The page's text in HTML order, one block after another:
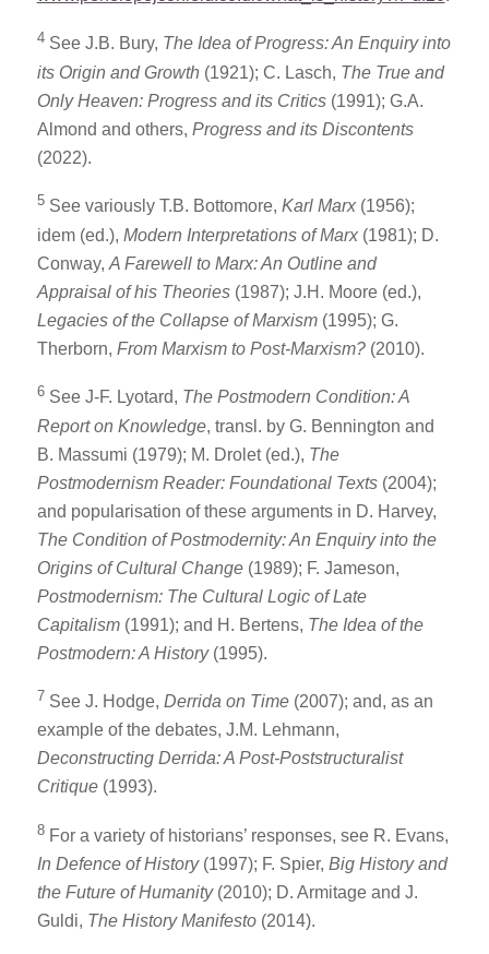
4 See J.B. Bury, The Idea of Progress: An Enquiry into
its Origin and Growth (1921); C. Lasch, The True and
Only Heaven: Progress and its Critics(1991); G.A.
Almond and others, Progress and its Discontents
(2022).
5 See variously T.B. Bottomore, Karl Marx(1956);
idem (ed.), Modern Interpretations of Marx(1981); D.
Conway, A Farewell to Marx: An Outline and
Appraisal of his Theories(1987); J.H. Moore (ed.),
Legacies of the Collapse of Marxism(1995); G.
Therborn, From Marxism to Post-Marxism?(2010).
6 See J-F. Lyotard, The Postmodern Condition: A
Report on Knowledge, transl. by G. Bennington and
B. Massumi (1979); M. Drolet (ed.), The
Postmodernism Reader: Foundational Texts(2004);
and popularisation of these arguments in D. Harvey,
The Condition of Postmodernity: An Enquiry into the
Origins of Cultural Change(1989); F. Jameson,
Postmodernism: The Cultural Logic of Late
Capitalism(1991); and H. Bertens, The Idea of the
Postmodern: A History(1995).
7 See J. Hodge, Derrida on Time(2007); and, as an
example of the debates, J.M. Lehmann,
Deconstructing Derrida: A Post-Poststructuralist
Critique(1993).
8 For a variety of historians’ responses, see R. Evans,
In Defence of History(1997); F. Spier, Big History and
the Future of Humanity (2010); D. Armitage and J.
Guldi, The History Manifesto(2014).